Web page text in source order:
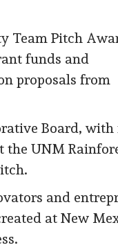
Team Pitch
funds and
proposals from
Board,
the UNM
and
at New